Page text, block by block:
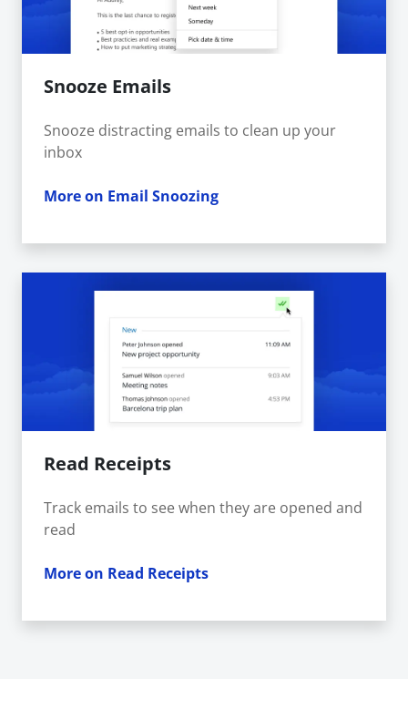
Snooze Emails
Snooze distracting emails to clean up your
inbox
More on Email Snoozing
Read Receipts
Track emails to see when they are opened and
read
More on Read Receipts